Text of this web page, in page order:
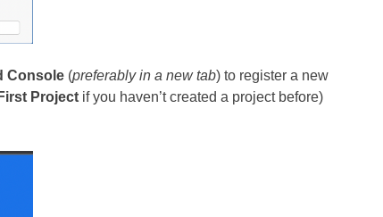
Console(preferably in a new tab) to register a new
Projectif you haven’t created a project before)